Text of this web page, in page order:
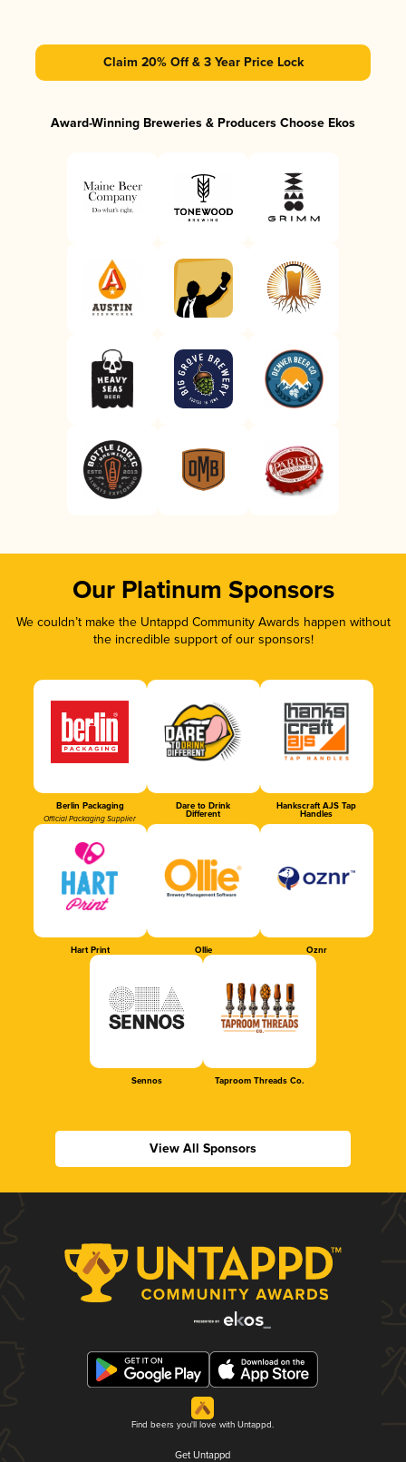
Claim 20% Off & 3 Year Price Lock
Award-Winning Breweries & Producers Choose Ekos
Our Platinum Sponsors
We couldn’t make the Untappd Community Awards happen without
the incredible support of our sponsors!
Berlin Packaging
Official Packaging Supplier
Dare to Drink
Different
Hankscraft AJS Tap
Handles
Hart Print Ollie Oznr
Sennos Taproom Threads Co.
View All Sponsors
Find beers you'll love with Untappd.
Get Untappd